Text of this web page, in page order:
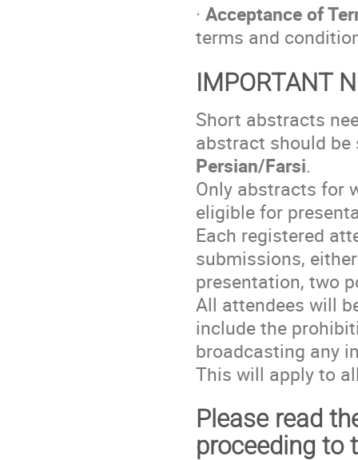
· Acceptance of
terms and
IMPORTANT
Short abstracts
abstract should
Persian/Farsi.
Only abstracts for
eligible for
Each registered
submissions,
presentation, two
All attendees will
include the
broadcasting any
This will apply to
Please read
proceeding to